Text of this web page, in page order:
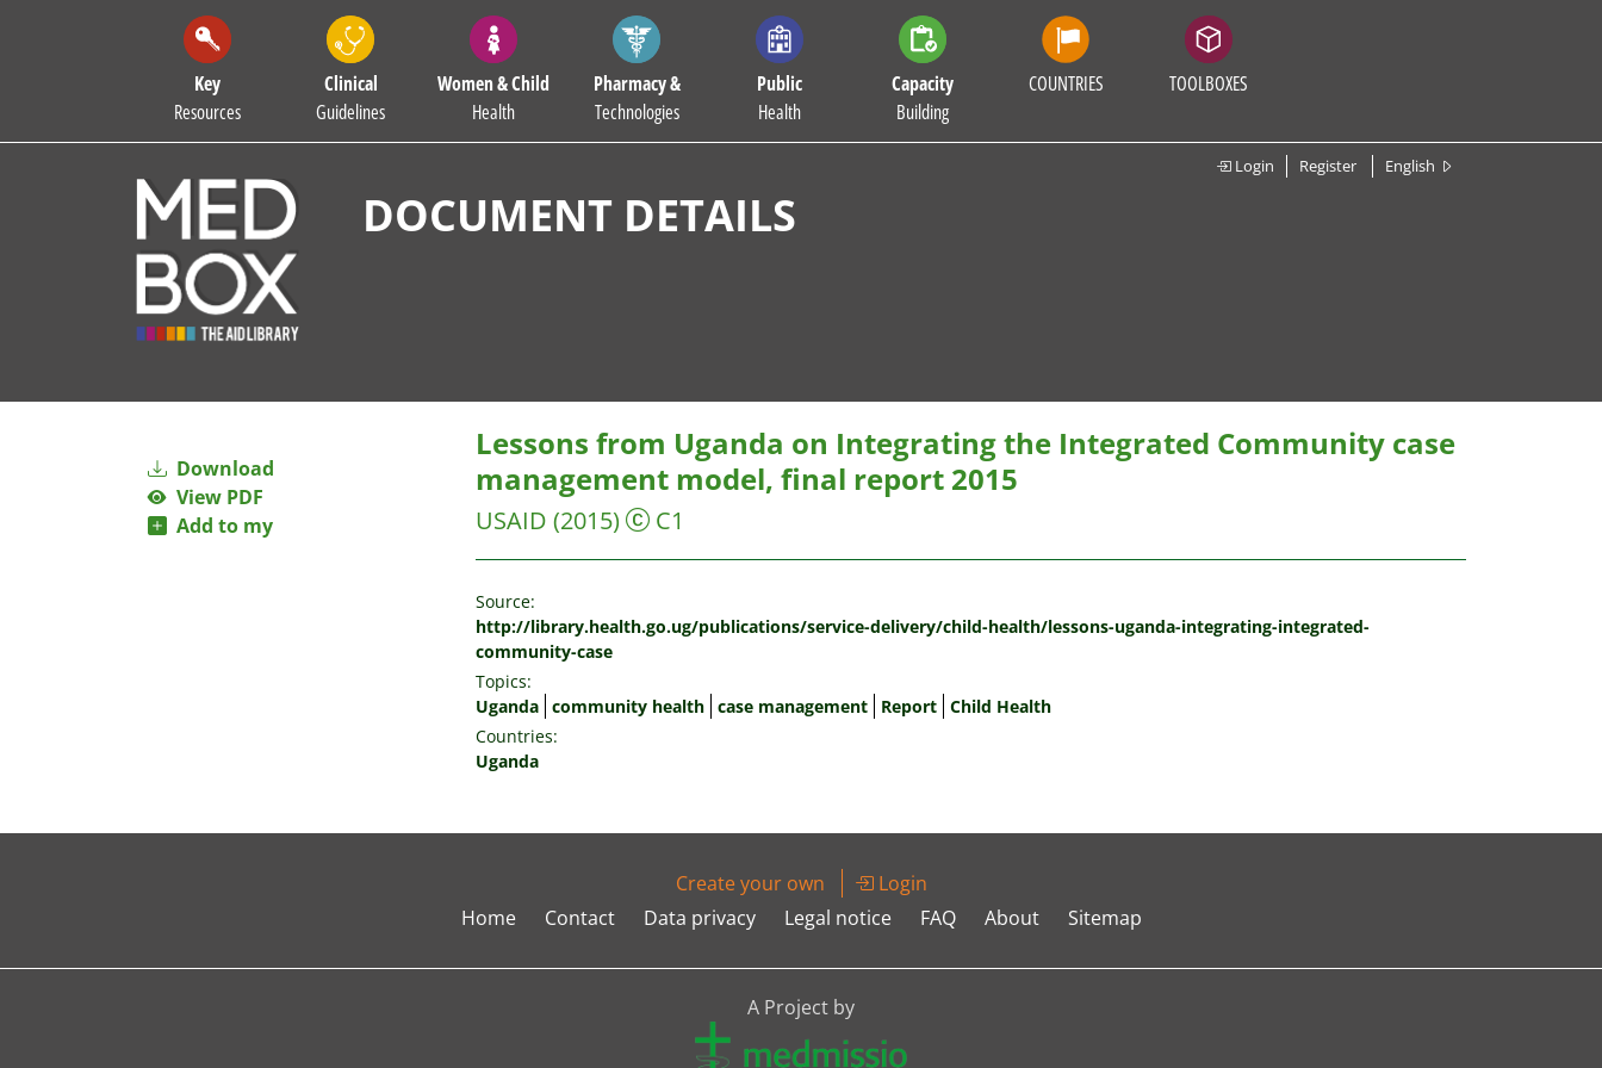
Key
Resources
Clinical
Guidelines
Women & Child
Health
Pharmacy &
Technologies
Public
Health
Capacity
Building
COUNTRIES TOOLBOXES
Login Register English
DOCUMENT DETAILS
Download
View PDF
Add to my
Lessons from Uganda on Integrating the Integrated Community case
management model, final report 2015
USAID (2015) C1
Source:
http://library.health.go.ug/publications/service-delivery/child-health/lessons-uganda-integrating-integrated-
community-case
Topics:
Uganda community health case management Report Child Health
Countries:
Uganda
Create your own
Login
Home
Contact Data privacy Legal notice FAQ About Sitemap
A Project by